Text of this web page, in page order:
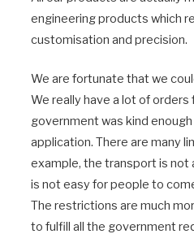
engineering products which
customisation and precision.
We are fortunate that we
We really have a lot of
government was kind
application. There are many
example, the transport is not
is not easy for people to
The restrictions are much
to fulfill all the government